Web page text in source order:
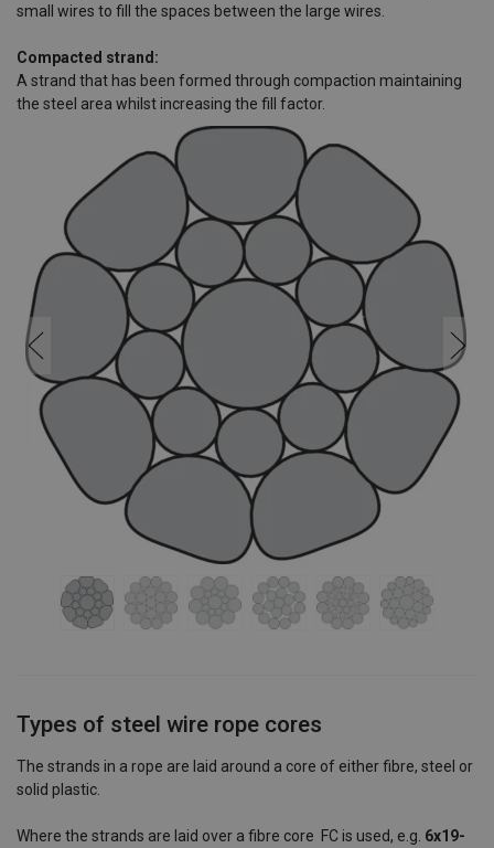
small wires to fill the spaces between the large wires.
Compacted strand:
A strand that has been formed through compaction maintaining
the steel area whilst increasing the fill factor.
Types of steel wire rope cores
The strands in a rope are laid around a core of either fibre, steel or
solid plastic.
Where the strands are laid over a fibre core FC is used, e.g. 6x19-